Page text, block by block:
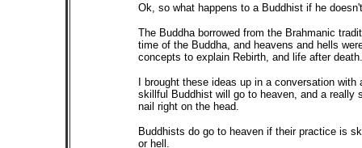
Ok, so what happens to a Buddhist if he
The Buddha borrowed from the Brahmanic
time of the Buddha, and heavens and hells
concepts to explain Rebirth, and life after death.
I brought these ideas up in a conversation
skillful Buddhist will go to heaven, and a
nail right on the head.
Buddhists do go to heaven if their practice is
or hell.